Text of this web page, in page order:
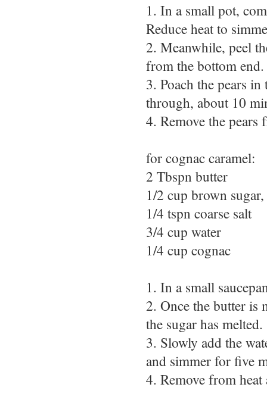
1. In a small pot,
Reduce heat to
2. Meanwhile, peel
from the bottom end.
3. Poach the pears
through, about 10
4. Remove the pears
for cognac caramel:
2 Tbspn butter
1/2 cup brown
1/4 tspn coarse salt
3/4 cup water
1/4 cup cognac
1. In a small
2. Once the butter is
the sugar has melted.
3. Slowly add the
and simmer for five
4. Remove from heat